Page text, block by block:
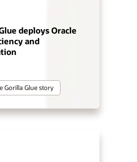
deploys Oracle
and
Gorilla Glue story